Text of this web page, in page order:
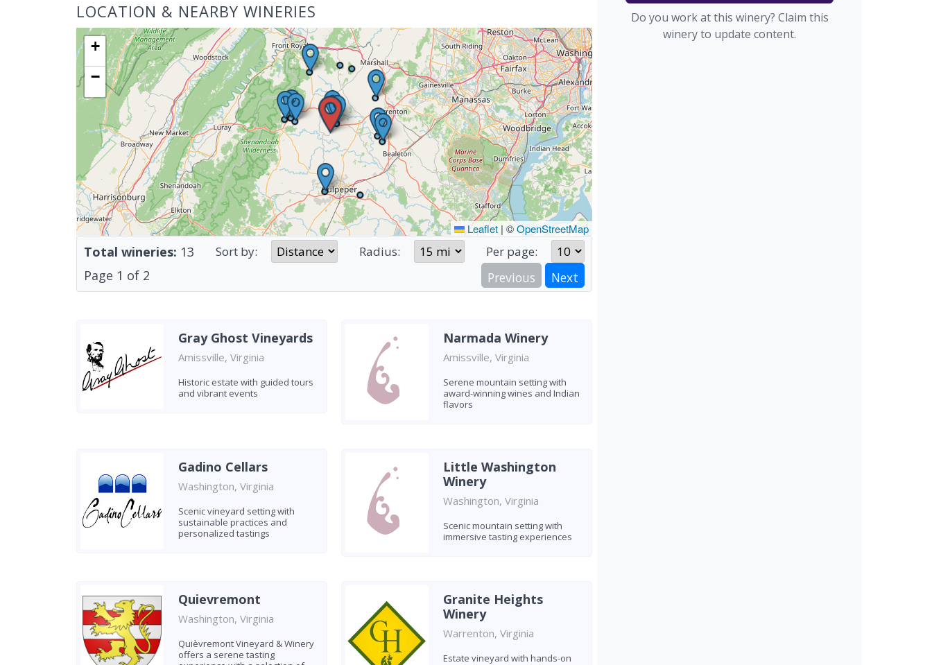
LOCATION & NEARBY WINERIES
+
−
Leaflet | ©OpenStreetMap
Total wineries: 13 Sort by: Radius: Per page:
Page 1 of 2 Previous Next
Gray Ghost Vineyards
Amissville, Virginia
Historic estate with guided tours
and vibrant events
Narmada Winery
Amissville, Virginia
Serene mountain setting with
award-winning wines and Indian
flavors
Gadino Cellars
Washington, Virginia
Scenic vineyard setting with
sustainable practices and
personalized tastings
Little Washington
Winery
Washington, Virginia
Scenic mountain setting with
immersive tasting experiences
Quievremont
Washington, Virginia
Quièvremont Vineyard & Winery
offers a serene tasting
Granite Heights
Winery
Warrenton, Virginia
Estate vineyard with hands-on
Do you work at this winery? Claim this
winery to update content.